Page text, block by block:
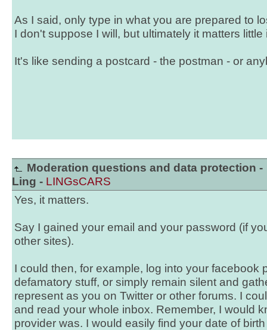
As I said, only type in what you are prepared to
I don't suppose I will, but ultimately it matters little
It's like sending a postcard - the postman - or
Moderation questions and data protection -
Ling - LINGsCARS
Yes, it matters.
Say I gained your email and your password (if
other sites).
I could then, for example, log into your facebook
defamatory stuff, or simply remain silent and
represent as you on Twitter or other forums. I
and read your whole inbox. Remember, I would
provider was. I would easily find your date of